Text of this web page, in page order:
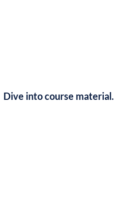
Dive into course material.